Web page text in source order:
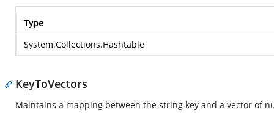
Type
System.Collections.Hashtable
KeyToVectors
Maintains a mapping between the string key and a vector of